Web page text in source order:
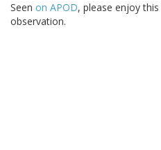
Seen on APOD, please enjoy
observation.